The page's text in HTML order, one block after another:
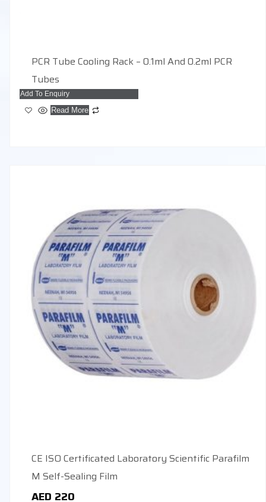
PCR Tube Cooling Rack – 0.1ml And 0.2ml PCR
Tubes
Read More
Add To Enquiry
CE ISO Certificated Laboratory Scientific Parafilm
M Self-Sealing Film
AED 220